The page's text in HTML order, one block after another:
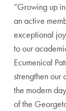
“Growing up
an active
exceptional
to our
Ecumenical
strengthen our
the modern
of the